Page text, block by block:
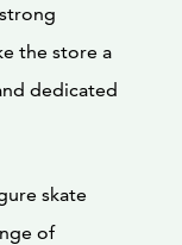
the store a
dedicated
skate
of